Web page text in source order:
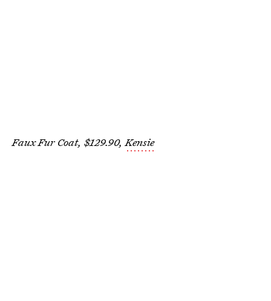
Faux Fur Coat, $129.90,Kensie